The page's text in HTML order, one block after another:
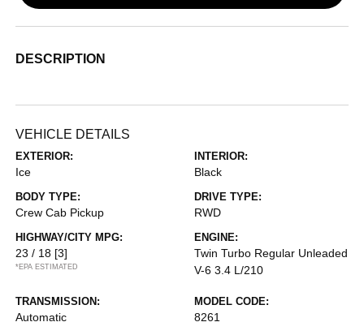
DESCRIPTION
VEHICLE DETAILS
EXTERIOR:
Ice
INTERIOR:
Black
BODY TYPE:
Crew Cab Pickup
DRIVE TYPE:
RWD
HIGHWAY/CITY MPG:
23 / 18 [3]
*EPA ESTIMATED
ENGINE:
Twin Turbo Regular Unleaded
V-6 3.4 L/210
TRANSMISSION:
Automatic
MODEL CODE:
8261